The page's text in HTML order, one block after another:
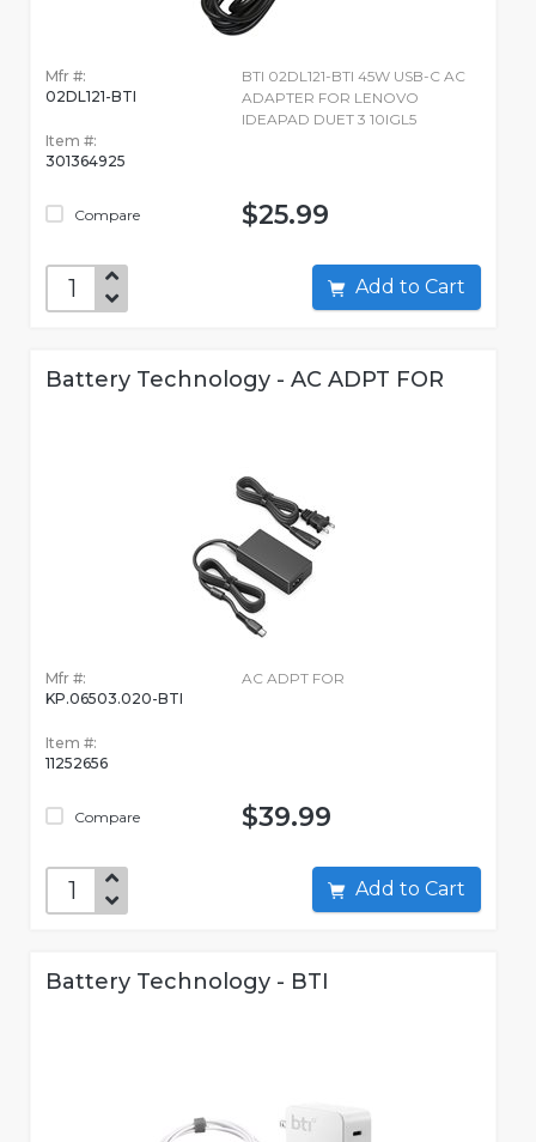
Mfr #:
02DL121-BTI
Item #:
301364925
Compare
BTI 02DL121-BTI 45W USB-C AC
ADAPTER FOR LENOVO
IDEAPAD DUET 3 10IGL5
$25.99
Add to Cart
Battery Technology - AC ADPT FOR
Mfr #:
KP.06503.020-BTI
Item #:
11252656
Compare
AC ADPT FOR
$39.99
Add to Cart
Battery Technology - BTI